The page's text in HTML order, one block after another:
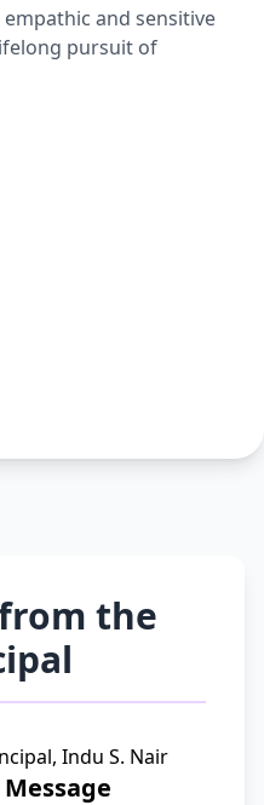
Not Till
and sensitive
pursuit of
the